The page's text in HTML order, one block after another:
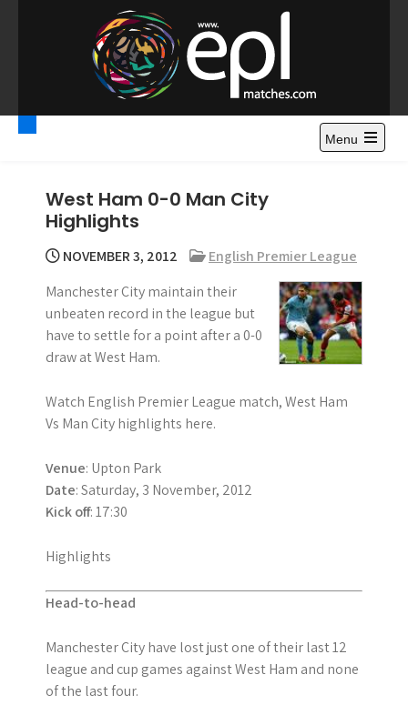
o
Premier League
Highlights – News and
Gossips
Watch Premier League Highlights, Standings, News and
Gossips. Also include FA Cup and League Cup highlights.
Menu
West Ham 0-0 Man City
Highlights
NOVEMBER 3, 2012
English Premier League
Manchester City maintain their
unbeaten record in the league but
have to settle for a point after a 0-0
draw at West Ham.
Watch English Premier League match, West Ham
Vs Man City highlights here.
Venue: Upton Park
Date: Saturday, 3 November, 2012
Kick off: 17:30
Highlights
Head-to-head
Manchester City have lost just one of their last 12
league and cup games against West Ham and none
of the last four.